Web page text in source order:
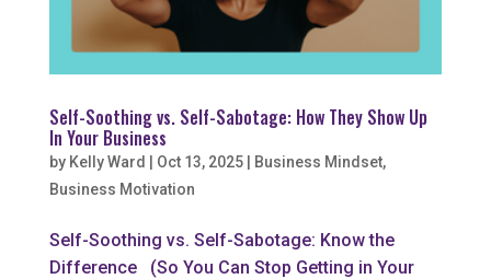
Self-Soothing vs. Self-Sabotage: How They Show Up
In Your Business
by Kelly Ward | Oct 13, 2025| Business Mindset,
Business Motivation
Self-Soothing vs. Self-Sabotage: Know the
Difference (So You Can Stop Getting in Your